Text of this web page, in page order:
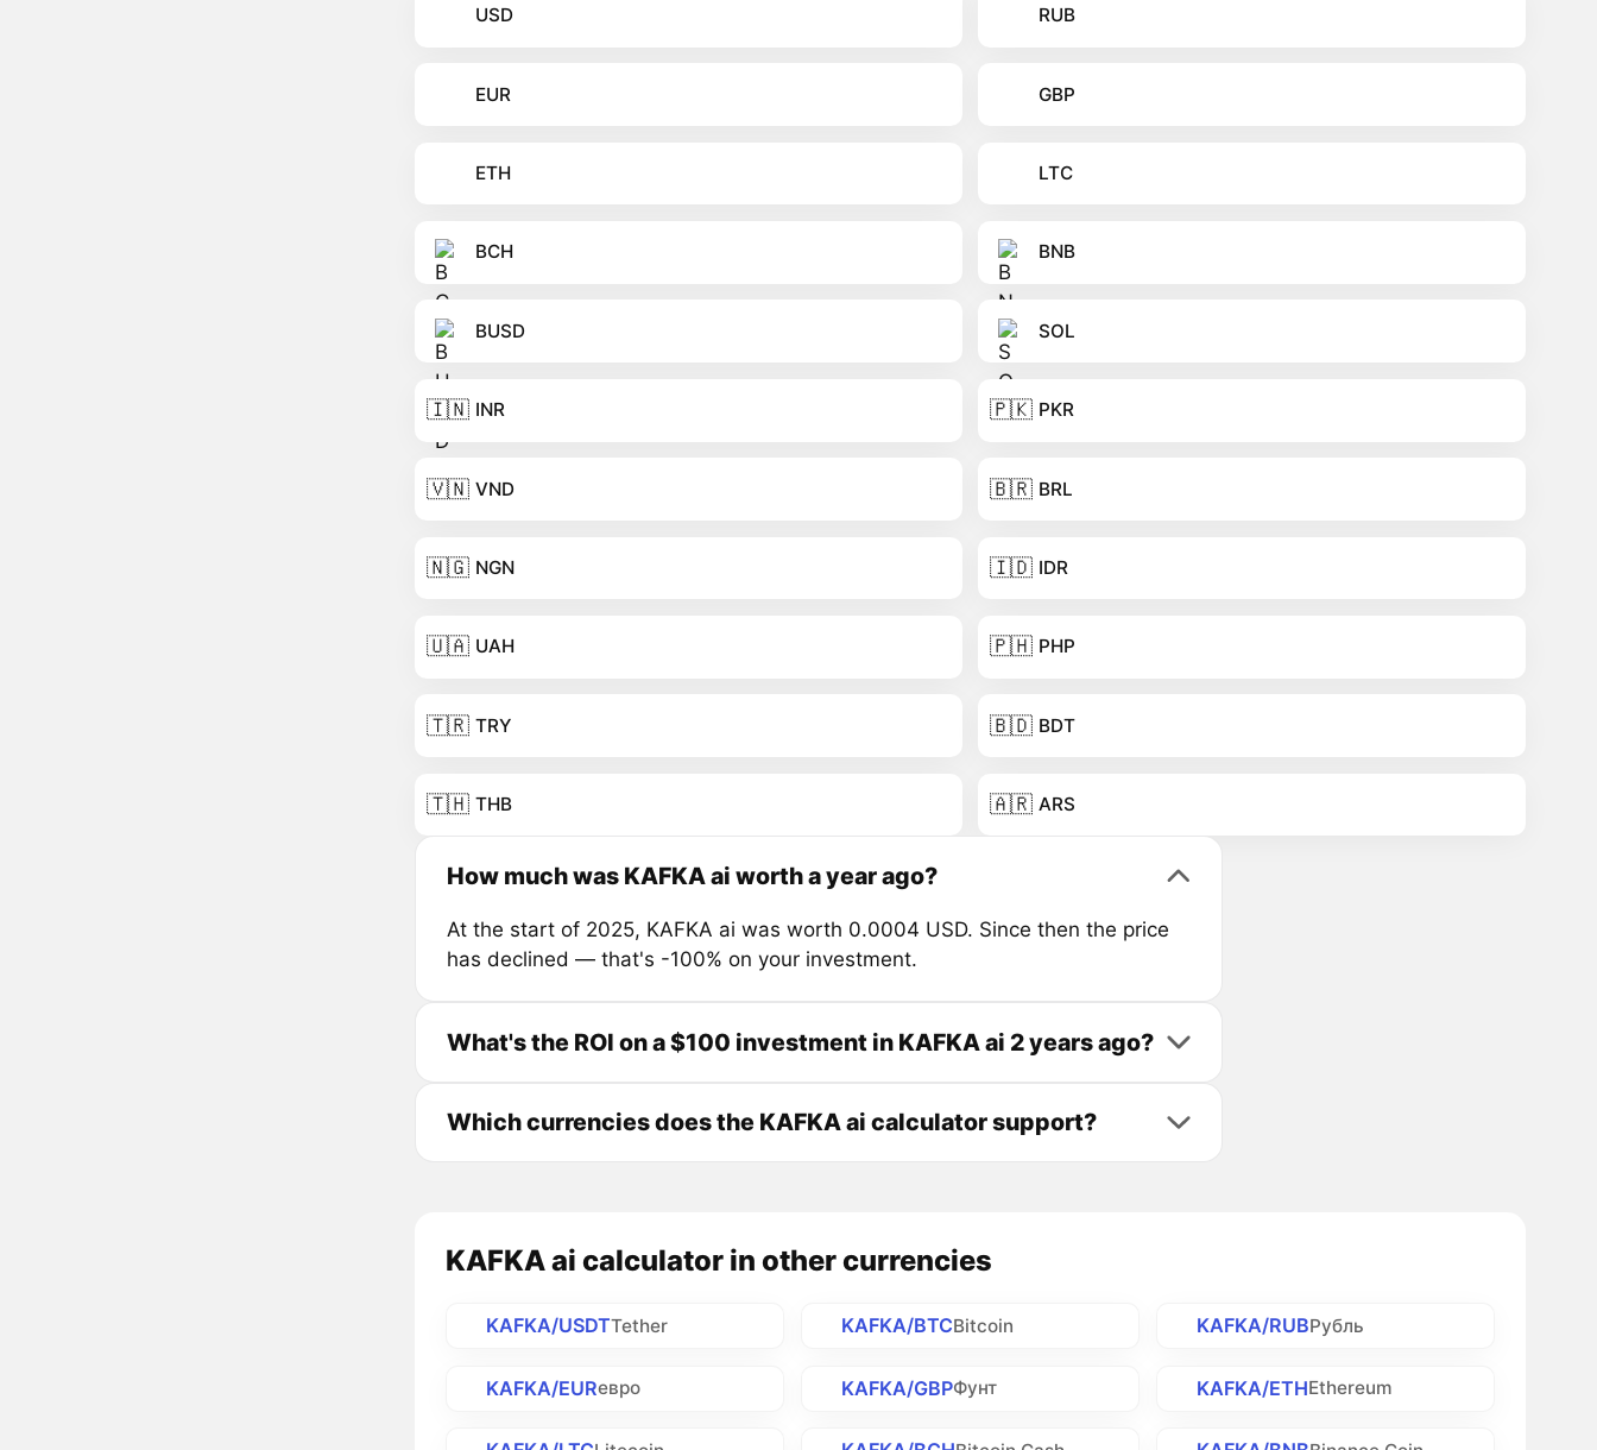
USD RUB
EUR GBP
ETH LTC
BCH BNB
BUSD SOL
🇮🇳 INR 🇵🇰 PKR
🇻🇳 VND 🇧🇷 BRL
🇳🇬 NGN 🇮🇩 IDR
🇺🇦 UAH 🇵🇭 PHP
🇹🇷 TRY 🇧🇩 BDT
🇹🇭 THB 🇦🇷 ARS
How much was KAFKA ai worth a year ago?
At the start of 2025, KAFKA ai was worth 0.0004 USD. Since then the price
has declined — that's -100% on your investment.
What's the ROI on a $100 investment in KAFKA ai 2 years ago?
Which currencies does the KAFKA ai calculator support?
KAFKA ai calculator in other currencies
KAFKA/USDTTether KAFKA/BTCBitcoin KAFKA/RUBРубль
KAFKA/EURевро KAFKA/GBPФунт KAFKA/ETHEthereum